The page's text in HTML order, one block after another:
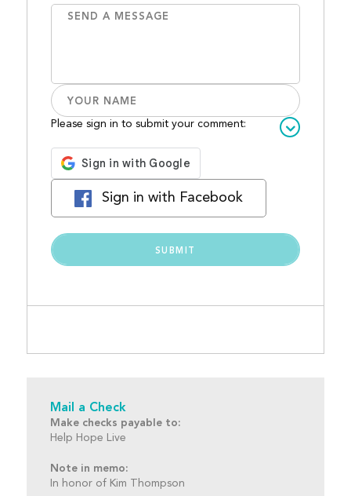
Please sign in to submit your comment:
Sign in with Facebook
Mail a Check
Make checks payable to:
Help Hope Live
Note in memo:
In honor of Kim Thompson